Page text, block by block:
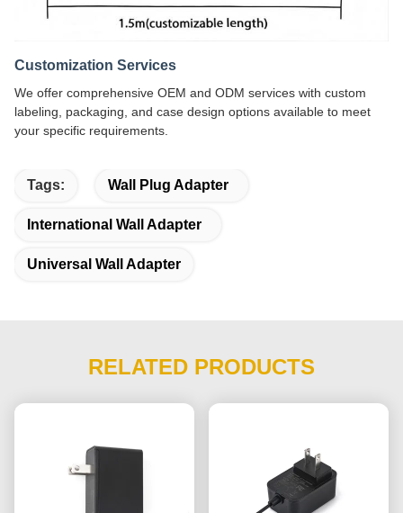
Customization Services
We offer comprehensive OEM and ODM services with custom
labeling, packaging, and case design options available to meet
your specific requirements.
Tags: Wall Plug Adapter
International Wall Adapter
Universal Wall Adapter
RELATED PRODUCTS